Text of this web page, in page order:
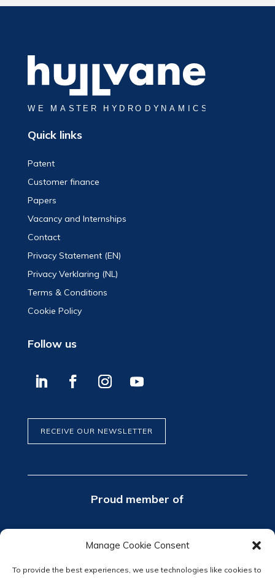
Manage Cookie Consent
To provide the best experiences, we use technologies like cookies to
Quick links
Patent
Customer finance
Papers
Vacancy and Internships
Contact
Privacy Statement (EN)
Privacy Verklaring (NL)
Terms & Conditions
Cookie Policy
Follow us
RECEIVE OUR NEWSLETTER
Proud member of